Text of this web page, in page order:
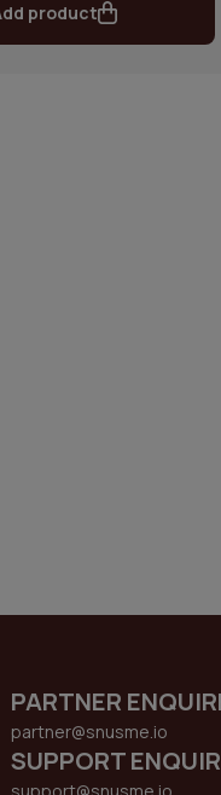
product
PARTNER
partner@snusme.io
SUPPORT